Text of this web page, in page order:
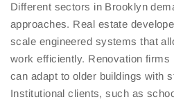
Different sectors in Brooklyn
approaches. Real estate
scale engineered systems that
work efficiently. Renovation
can adapt to older buildings with
Institutional clients, such as